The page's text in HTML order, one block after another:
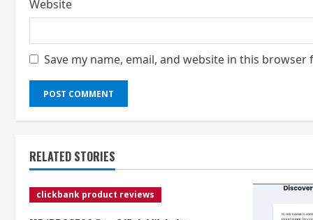
Website
Save my name, email, and website in this
RELATED STORIES
clickbank product reviews